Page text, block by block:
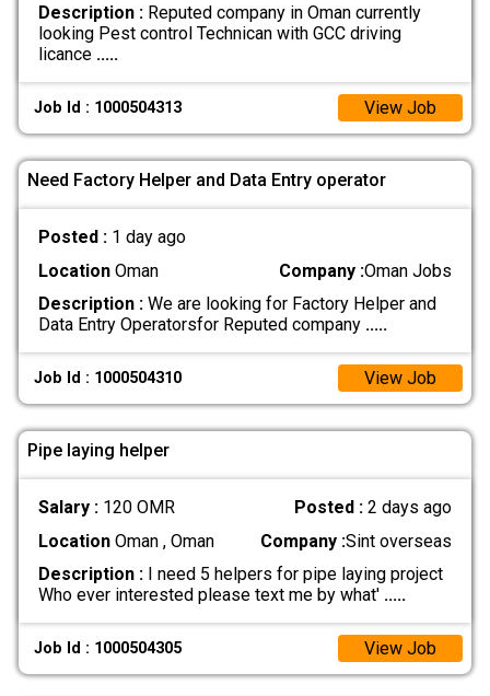
Description :Reputed company in Oman currently
looking Pest control Technican with GCC driving
licance .....
Job Id : 1000504313 View Job
Need Factory Helper and Data Entry operator
Posted : 1 day ago
LocationOman Company :Oman Jobs
Description :We are looking for Factory Helper and
Data Entry Operatorsfor Reputed company .....
Job Id : 1000504310 View Job
Pipe laying helper
Salary : 120 OMR Posted :2 days ago
LocationOman , Oman Company :Sint overseas
Description :I need 5 helpers for pipe laying project
Who ever interested please text me by what' .....
Job Id : 1000504305 View Job